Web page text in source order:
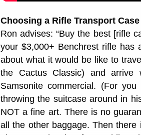
Choosing a Rifle Transport Case
Ron advises: “Buy the best [rifle
your $3,000+ Benchrest rifle has
about what it would be like to
the Cactus Classic) and arrive
Samsonite commercial. (For
throwing the suitcase around in
NOT a fine art. There is no
all the other baggage. Then